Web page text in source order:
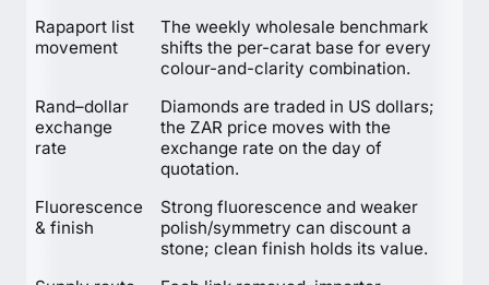
Rapaport list
movement
The weekly wholesale benchmark
shifts the per-carat base for every
colour-and-clarity combination.
Rand–dollar
exchange
rate
Diamonds are traded in US dollars;
the ZAR price moves with the
exchange rate on the day of
quotation.
Fluorescence
& finish
Strong fluorescence and weaker
polish/symmetry can discount a
stone; clean finish holds its value.